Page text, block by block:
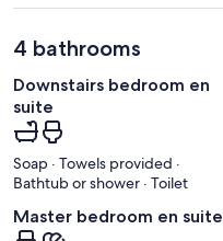
4 bathrooms
Downstairs bedroom en
suite
Soap · Towels provided ·
Bathtub or shower · Toilet
Master bedroom en suite